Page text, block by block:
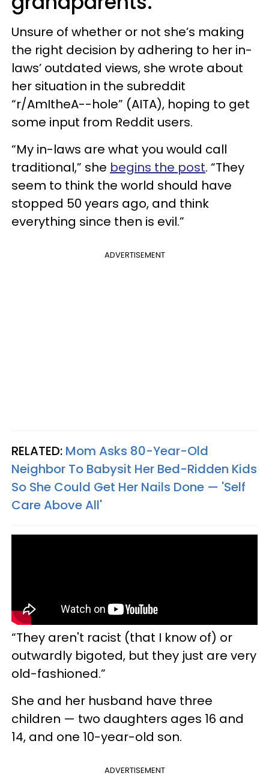
Unsure of whether or not she’s making
the right decision by adhering to her in-
laws’ outdated views, she wrote about
her situation in the subreddit
“r/AmItheA--hole” (AITA), hoping to get
some input from Reddit users.
“My in-laws are what you would call
traditional,” she begins the post. “They
seem to think the world should have
stopped 50 years ago, and think
everything since then is evil.”
ADVERTISEMENT
RELATED: Mom Asks 80-Year-Old
Neighbor To Babysit Her Bed-Ridden Kids
So She Could Get Her Nails Done — 'Self
Care Above All'
“They aren't racist (that I know of) or
outwardly bigoted, but they just are very
old-fashioned.”
She and her husband have three
children — two daughters ages 16 and
14, and one 10-year-old son.
ADVERTISEMENT